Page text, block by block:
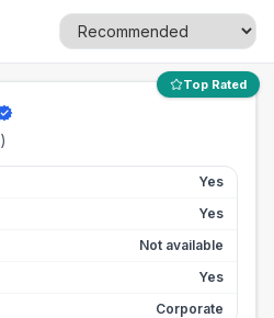
Top Rated
)
Yes
Yes
Not available
Yes
Corporate